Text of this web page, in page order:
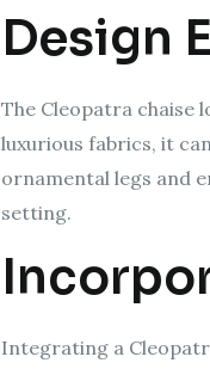
Design
The Cleopatra chaise
luxurious fabrics, it
ornamental legs and
setting.
Integrating a